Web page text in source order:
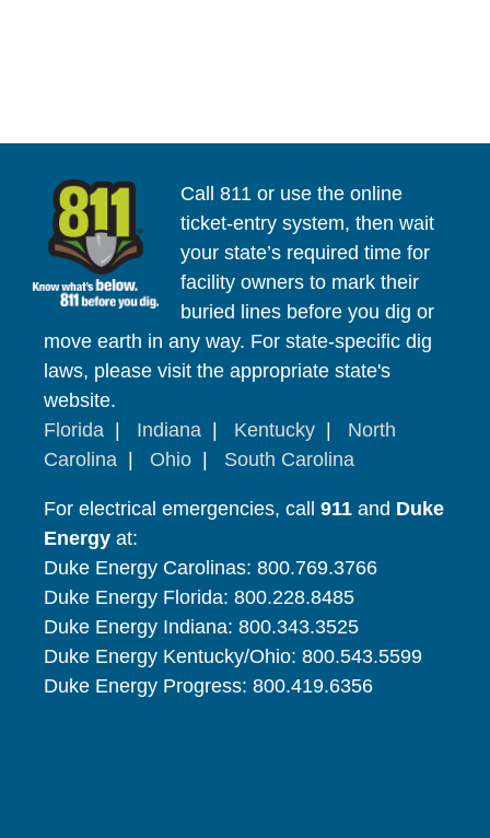
Call 811 or use the online
ticket-entry system, then wait
your state’s required time for
facility owners to mark their
buried lines before you dig or
move earth in any way. For state-specific dig
laws, please visit the appropriate state's
website.
Florida
Indiana Kentucky
North
Carolina
Ohio South Carolina
For electrical emergencies, call 911 and Duke
Energy at:
Duke Energy Carolinas: 800.769.3766
Duke Energy Florida: 800.228.8485
Duke Energy Indiana: 800.343.3525
Duke Energy Kentucky/Ohio: 800.543.5599
Duke Energy Progress: 800.419.6356